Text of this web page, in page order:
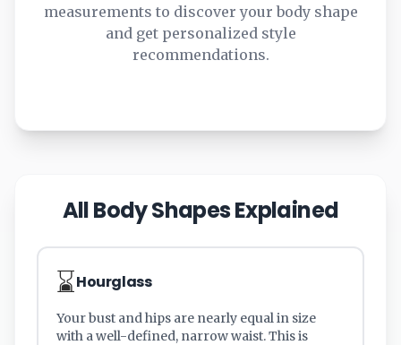
measurements to discover your body shape
and get personalized style
recommendations.
All Body Shapes Explained
⌛Hourglass
Your bust and hips are nearly equal in size
with a well-defined, narrow waist. This is